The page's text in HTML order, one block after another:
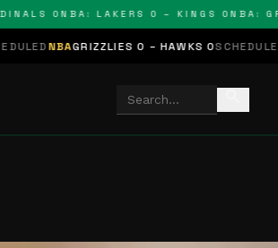
0NBA: LAKERS 0 – KINGS 0NBA:
0 – HAWKS 0SCHEDULEDNHLSTARS 0 –